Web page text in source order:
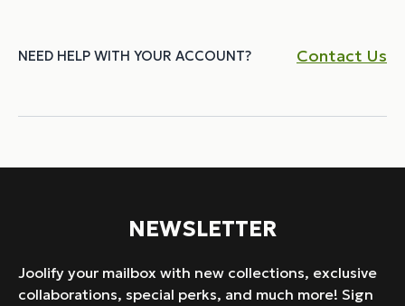
NEED HELP WITH YOUR ACCOUNT? Contact Us
NEWSLETTER
Joolify your mailbox with new collections, exclusive
collaborations, special perks, and much more! Sign